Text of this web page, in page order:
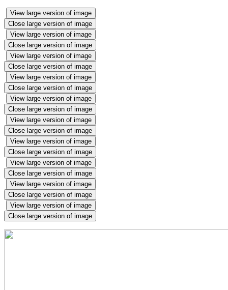
View large version of image
Close large version of image
View large version of image
Close large version of image
View large version of image
Close large version of image
View large version of image
Close large version of image
View large version of image
Close large version of image
View large version of image
Close large version of image
View large version of image
Close large version of image
View large version of image
Close large version of image
View large version of image
Close large version of image
View large version of image
Close large version of image